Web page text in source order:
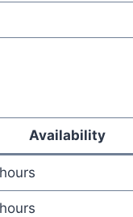
Availability